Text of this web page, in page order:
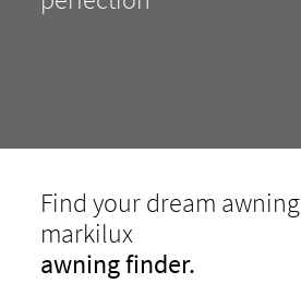
Find your dream
markilux
awning finder.